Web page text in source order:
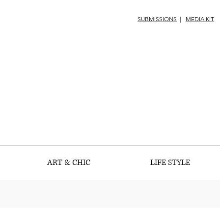
SUBMISSIONS | MEDIA KIT
ART & CHIC LIFE STYLE